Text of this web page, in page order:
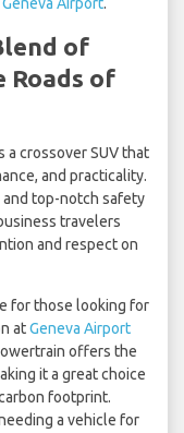
of
Roads of
a crossover SUV that
and practicality.
top-notch safety
travelers
and respect on
for those looking for
atGeneva Airport
offers the
it a great choice
footprint.
a vehicle for